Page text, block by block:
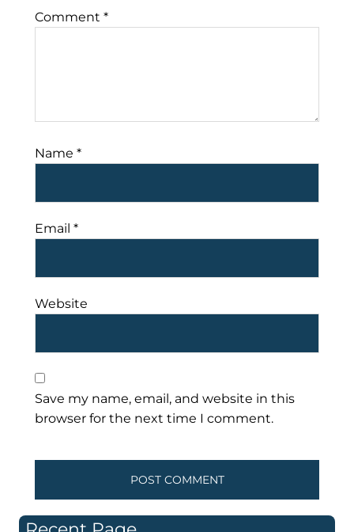
Comment *
Name *
Email *
Website
Save my name, email, and website in this
browser for the next time I comment.